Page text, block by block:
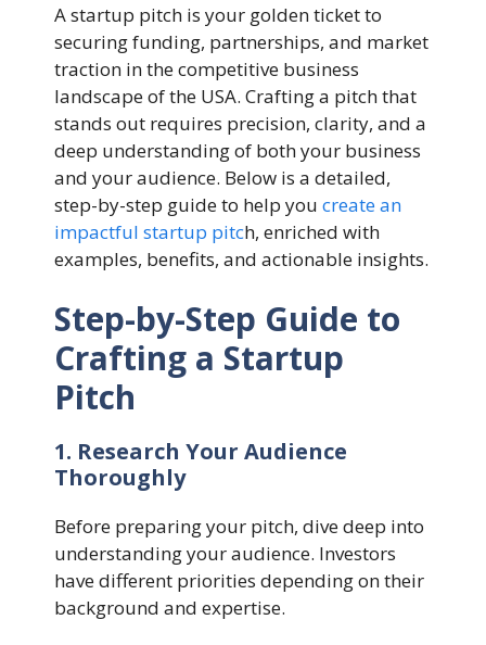
A startup pitch is your golden ticket to
securing funding, partnerships, and market
traction in the competitive business
landscape of the USA. Crafting a pitch that
stands out requires precision, clarity, and a
deep understanding of both your business
and your audience. Below is a detailed,
step-by-step guide to help you create an
impactful startup pitch, enriched with
examples, benefits, and actionable insights.
Step-by-Step Guide to
Crafting a Startup
Pitch
1. Research Your Audience
Thoroughly
Before preparing your pitch, dive deep into
understanding your audience. Investors
have different priorities depending on their
background and expertise.